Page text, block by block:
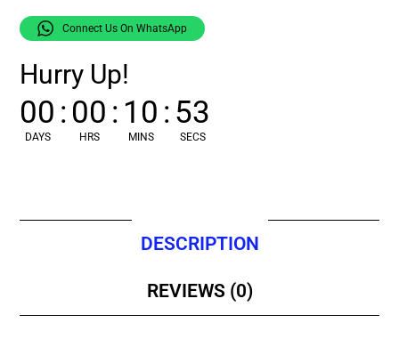
Connect Us On WhatsApp
Hurry Up!
00
DAYS
:00
HRS
: 10
MINS
:52
SECS
DESCRIPTION
REVIEWS (0)